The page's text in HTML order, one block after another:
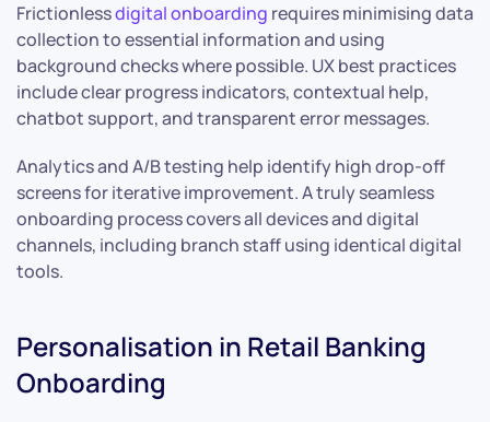
Frictionlessdigital onboarding requires minimising data
collection to essential information and using
background checks where possible. UX best practices
include clear progress indicators, contextual help,
chatbot support, and transparent error messages.
Analytics and A/B testing help identify high drop-off
screens for iterative improvement. A truly seamless
onboarding process covers all devices and digital
channels, including branch staff using identical digital
tools.
Personalisation in Retail Banking
Onboarding